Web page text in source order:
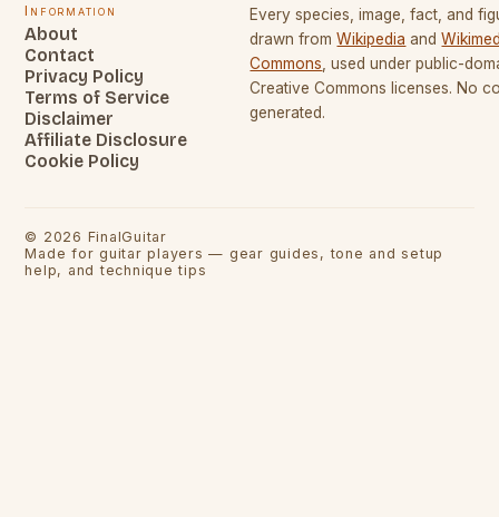
Information
About
Contact
Privacy Policy
Terms of Service
Disclaimer
Affiliate Disclosure
Cookie Policy
Every species, image, fact, and
drawn from Wikipedia and
Commons , used under public-
Creative Commons licenses. No
generated.
© 2026 FinalGuitar
Made for guitar players — gear guides, tone and setup
help, and technique tips